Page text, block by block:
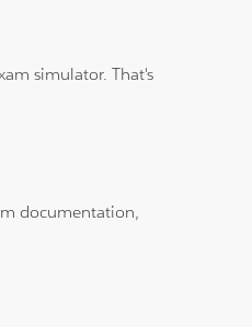
simulator. That's
documentation,